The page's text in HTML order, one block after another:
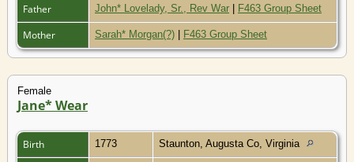
Father John* Lovelady, Sr., Rev War | F463 Group Sheet
Mother Sarah* Morgan(?) | F463 Group Sheet
Female
Jane* Wear
Birth 1773 Staunton, Augusta Co, Virginia